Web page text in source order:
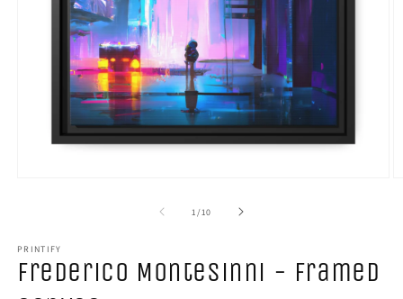
1 /of
10
PRINTIFY
Frederico Montesinni - Framed